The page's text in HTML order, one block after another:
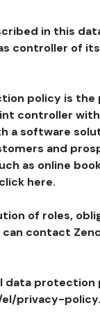
in this
controller of
policy is the
controller
a software
and
as online
here.
of roles,
contact
data protection
privacy-policy.